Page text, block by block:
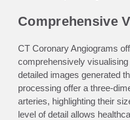
Comprehensive
CT Coronary Angiograms
comprehensively visualising
detailed images generated
processing offer a three-
arteries, highlighting their
level of detail allows